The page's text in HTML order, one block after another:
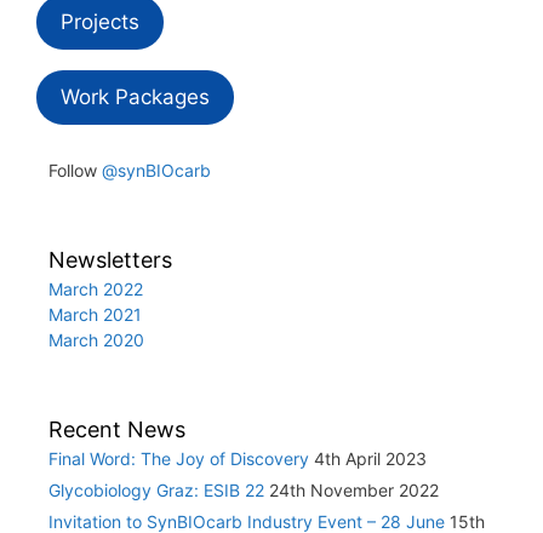
Projects
Work Packages
Follow @synBIOcarb
Newsletters
March 2022
March 2021
March 2020
Recent News
Final Word: The Joy of Discovery 4th April 2023
Glycobiology Graz: ESIB 22 24th November 2022
Invitation to SynBIOcarb Industry Event – 28 June 15th